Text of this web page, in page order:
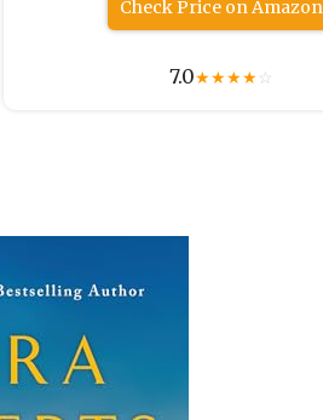
Check Price on Amazon
7.0★★★★☆